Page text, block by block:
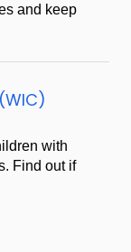
and keep
with
Find out if